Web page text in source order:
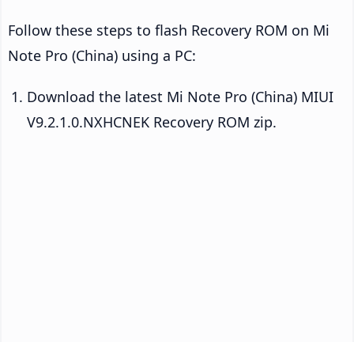
Follow these steps to flash Recovery ROM on Mi
Note Pro (China) using a PC:
Download the latest Mi Note Pro (China) MIUI
V9.2.1.0.NXHCNEK Recovery ROM zip.